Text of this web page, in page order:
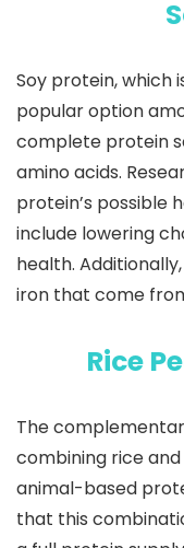
Soy protein, which
popular option
complete protein
amino acids.
protein’s possible
include lowering
health.
iron that come
Rice
The
combining rice
animal-based
that this